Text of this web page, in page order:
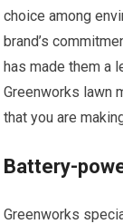
choice among
brand’s
has made them a
Greenworks lawn
that you are
Battery-
Greenworks